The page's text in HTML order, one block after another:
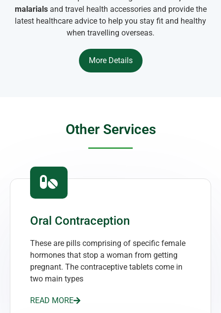
malarialsand travel health accessories and provide the
latest healthcare advice to help you stay fit and healthy
when travelling overseas.
More Details
Other Services
Oral Contraception
These are pills comprising of specific female
hormones that stop a woman from getting
pregnant. The contraceptive tablets come in
two main types
READ MORE